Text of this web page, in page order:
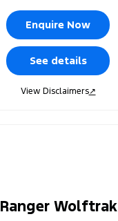
Enquire Now
See details
View Disclaimers↗
Ranger Wolftrak